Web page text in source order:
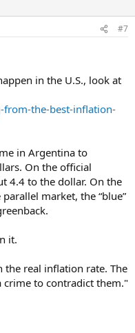
#7
in the U.S., look at
the-best-inflation-
in Argentina to
On the official
4.4 to the dollar. On the
market, the “blue”
it.
the real inflation rate. The
crime to contradict them."